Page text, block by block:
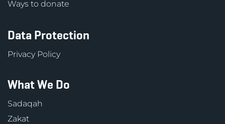
Ways to donate
Data Protection
Privacy Policy
What We Do
Sadaqah
Zakat